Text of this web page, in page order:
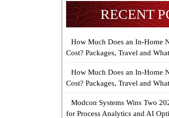
RECENT
How Much Does an In-Home
Cost? Packages, Travel and
How Much Does an In-Home
Cost? Packages, Travel and
Modcon Systems Wins Two
for Process Analytics and AI